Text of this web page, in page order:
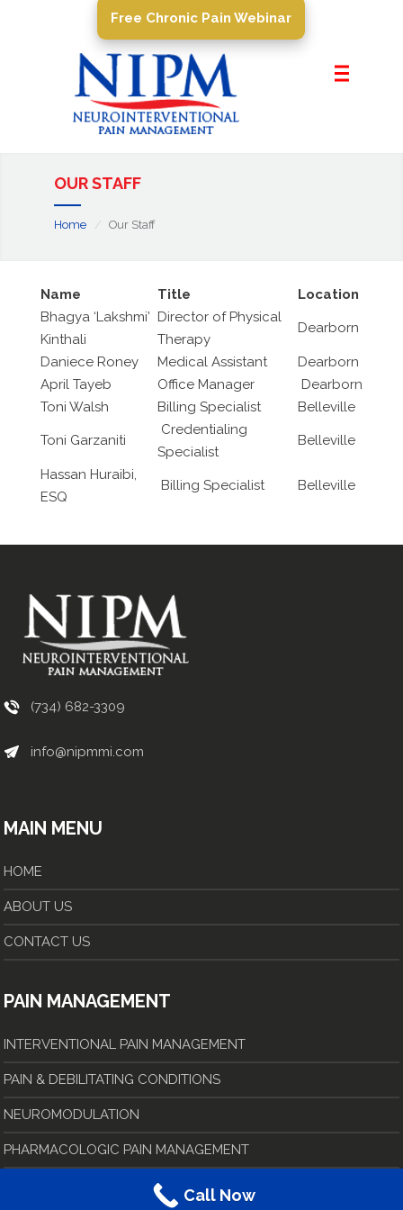
Pain Management
PROCEDURES
Resources
Free Chronic Pain Webinar
OUR STAFF
Home Our Staff
Name Title
Location
Bhagya ‘Lakshmi’
Kinthali
Director of Physical
Therapy
Dearborn
Daniece Roney Medical Assistant
Dearborn
April Tayeb
Office Manager
Dearborn
Toni Walsh
Billing Specialist Belleville
Toni Garzaniti
Credentialing
Specialist
Belleville
Hassan Huraibi,
ESQ
Billing Specialist Belleville
(734) 682-3309
info@nipmmi.com
MAIN MENU
HOME
ABOUT US
CONTACT US
PAIN MANAGEMENT
INTERVENTIONAL PAIN MANAGEMENT
PAIN & DEBILITATING CONDITIONS
NEUROMODULATION
PHARMACOLOGIC PAIN MANAGEMENT
Call Now